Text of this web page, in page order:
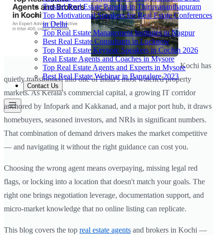
Trusted Real Estate Panelist in Thiruvananthapuram
Top Motivational Speakers for Real Estate Conferences
in Delhi
Top Real Estate Management Institutes in Nagpur
Best Real Estate Consultants in Lucknow
Top Real Estate Keynote Speakers in Cochin 2026
Real Estate Agents and Coaches in Mysore
Top Real Estate Agents and Experts in Mysore
Best Real Estate Webinar in Bangalore 2023
Contact Us
Kochi has
quietly transformed into one of India's most watched property
markets. As Kerala's commercial capital, a growing IT corridor
anchored by Infopark and Kakkanad, and a major port hub, it draws
homebuyers, seasoned investors, and NRIs in significant numbers.
That combination of demand drivers makes the market competitive
— and navigating it without the right guidance can cost you.
Choosing the wrong agent means overpaying, missing legal red
flags, or locking into a location that doesn't match your goals. The
right one brings negotiation leverage, documentation support, and
micro-market knowledge that no online listing can replicate.
This blog covers the top real estate agents and brokers in Kochi —